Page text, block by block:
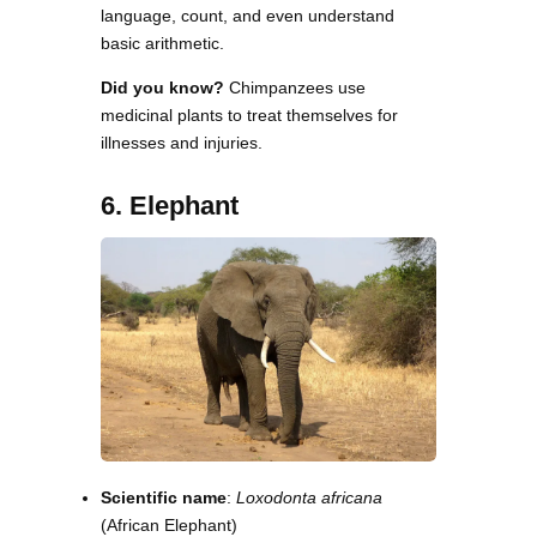
language, count, and even understand
basic arithmetic.
Did you know? Chimpanzees use
medicinal plants to treat themselves for
illnesses and injuries.
6. Elephant
Scientific name: Loxodonta africana
(African Elephant)